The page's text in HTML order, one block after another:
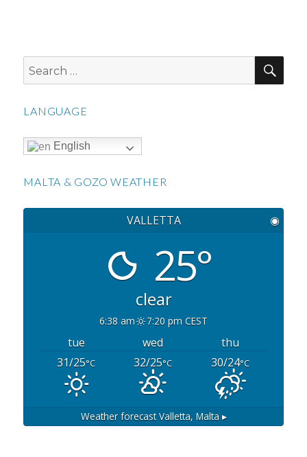
Search
for:
LANGUAGE
English
MALTA & GOZO WEATHER
VALLETTA ◉
25°
clear
6:38 am 7:20 pm CEST
tue wed
thu
31/25°C 32/25°C 30/24°C
Weather forecastValletta, Malta ▸